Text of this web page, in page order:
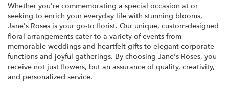
Whether you're commemorating a special occasion at or
seeking to enrich your everyday life with stunning blooms,
Jane's Roses is your go-to florist. Our unique, custom-designed
floral arrangements cater to a variety of events-from
memorable weddings and heartfelt gifts to elegant corporate
functions and joyful gatherings. By choosing Jane's Roses, you
receive not just flowers, but an assurance of quality, creativity,
and personalized service.